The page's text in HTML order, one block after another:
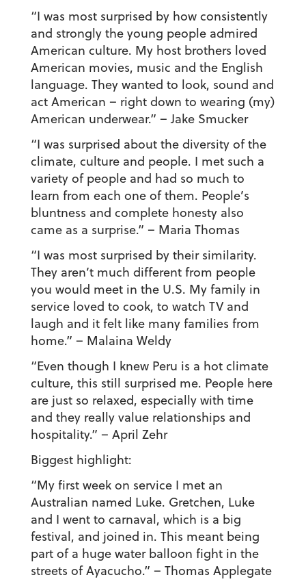
“I was most surprised by how consistently
and strongly the young people admired
American culture. My host brothers loved
American movies, music and the English
language. They wanted to look, sound and
act American – right down to wearing (my)
American underwear.” – Jake Smucker
“I was surprised about the diversity of the
climate, culture and people. I met such a
variety of people and had so much to
learn from each one of them. People’s
bluntness and complete honesty also
came as a surprise.” – Maria Thomas
“I was most surprised by their similarity.
They aren’t much different from people
you would meet in the U.S. My family in
service loved to cook, to watch TV and
laugh and it felt like many families from
home.” – Malaina Weldy
“Even though I knew Peru is a hot climate
culture, this still surprised me. People here
are just so relaxed, especially with time
and they really value relationships and
hospitality.” – April Zehr
Biggest highlight:
“My first week on service I met an
Australian named Luke. Gretchen, Luke
and I went to carnaval, which is a big
festival, and joined in. This meant being
part of a huge water balloon fight in the
streets of Ayacucho.” – Thomas Applegate